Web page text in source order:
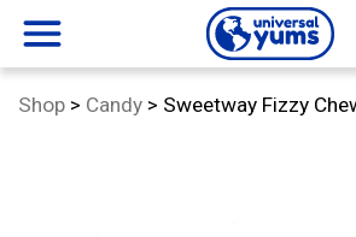
menu
Universal
Yums
Shop > Category:
Candy > Sweetway Fizzy